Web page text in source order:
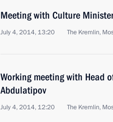
Meeting with Culture
July 4, 2014, 13:20 The Kremlin,
Working meeting with Head
Abdulatipov
July 4, 2014, 12:20 The Kremlin,